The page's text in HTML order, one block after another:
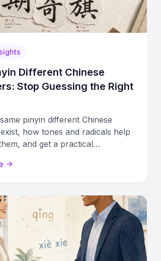
Different Chinese
Stop Guessing the Right
pinyin different Chinese
how tones and radicals help
and get a practical